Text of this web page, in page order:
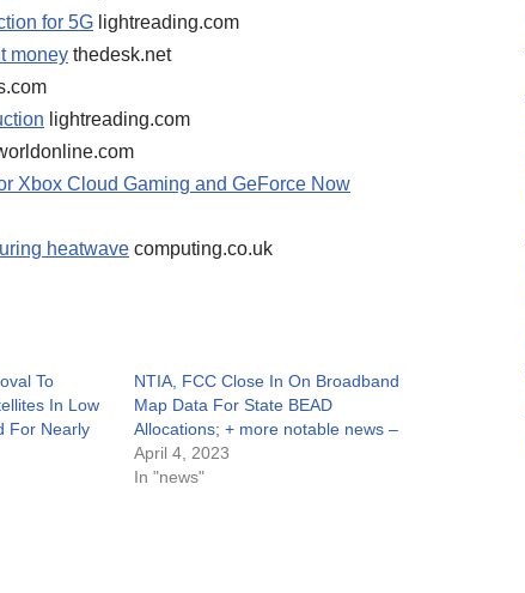
for 5G lightreading.com
money thedesk.net
lightreading.com
Xbox Cloud Gaming and GeForce Now
heatwave computing.co.uk
To
In Low
For Nearly
NTIA, FCC Close In On Broadband
Map Data For State BEAD
Allocations; + more notable news –
April 4, 2023
In "news"